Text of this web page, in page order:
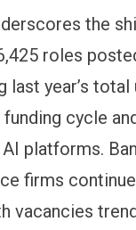
the
roles
last year’s total
cycle
platforms.
firms
vacancies